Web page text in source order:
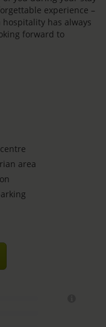
experience –
has always
forward to
area